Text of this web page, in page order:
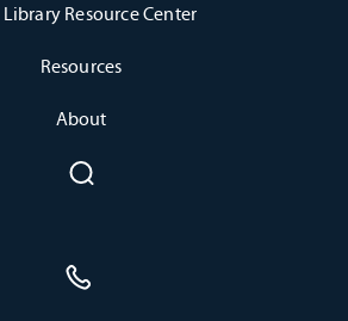
Resource Center
Resources
About